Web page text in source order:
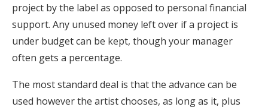
project by the label as opposed to personal financial
support. Any unused money left over if a project is
under budget can be kept, though your manager
often gets a percentage.
The most standard deal is that the advance can be
used however the artist chooses, as long as it, plus